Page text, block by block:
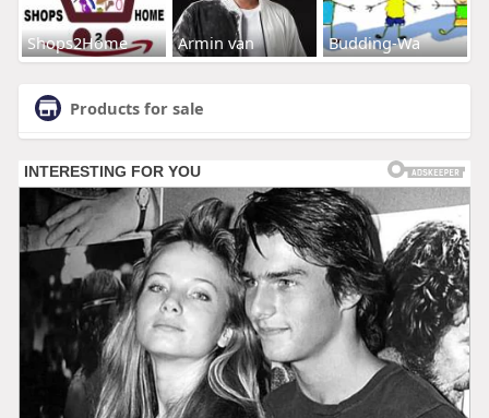
Shops2Home Armin van Budding-Wa
Products for sale